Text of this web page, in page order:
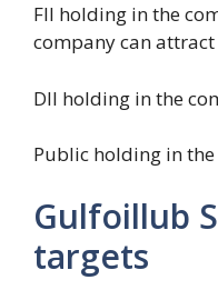
FII holding in the
company can
DII holding in the
Public holding in
Gulfoillub
targets